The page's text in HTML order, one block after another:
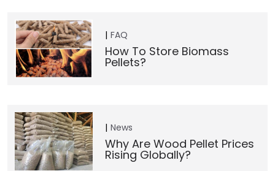
FAQ
How To Store Biomass
Pellets?
News
Why Are Wood Pellet Prices
Rising Globally?